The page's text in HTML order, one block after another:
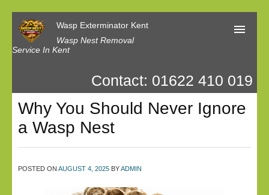
Wasp Exterminator Kent
Wasp Nest Removal
Service In Kent
Our Reviews
Contact us
Contact: 01622 410 019
Why You Should Never Ignore
a Wasp Nest
POSTED ON AUGUST 4, 2025 BYADMIN